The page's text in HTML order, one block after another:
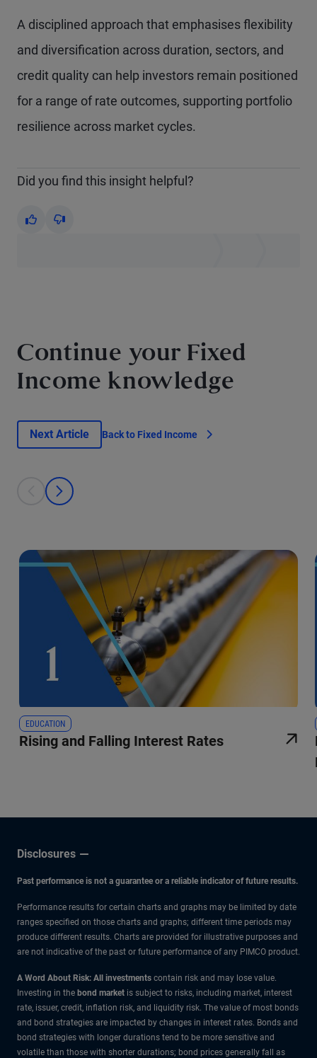
A disciplined approach that emphasises flexibility
and diversification across duration, sectors, and
credit quality can help investors remain positioned
for a range of rate outcomes, supporting portfolio
resilience across market cycles.
Did you find this insight helpful?
Yes No
Continue your Fixed
Income knowledge
Next Article Back to Fixed Income
This is a carousel with individual cards. Use the previous and next
prev
next
EDUCATION
Rising and Falling Interest Rates
Disclosures
Past performance is not a guarantee or a reliable indicator of future results.
Performance results for certain charts and graphs may be limited by date
ranges specified on those charts and graphs; different time periods may
produce different results. Charts are provided for illustrative purposes and
are not indicative of the past or future performance of any PIMCO product.
A Word About Risk: All investments contain risk and may lose value.
Investing in the bond market is subject to risks, including market, interest
rate, issuer, credit, inflation risk, and liquidity risk. The value of most bonds
and bond strategies are impacted by changes in interest rates. Bonds and
bond strategies with longer durations tend to be more sensitive and
volatile than those with shorter durations; bond prices generally fall as